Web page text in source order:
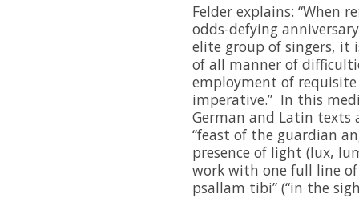
Felder explains: “When
odds-defying
elite group of singers, it
of all manner of
employment of
imperative.” In this
German and Latin
“feast of the guardian
presence of light (lux,
work with one full line
psallam tibi” (“in the